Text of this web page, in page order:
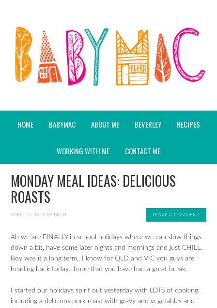
HOME BABYMAC ABOUT ME BEVERLEY RECIPES
WORKING WITH ME CONTACT ME
MONDAY MEAL IDEAS: DELICIOUS
ROASTS
APRIL 16, 2018 BY BETH LEAVE A COMMENT
Ah we are FINALLY in school holidays where we can slow things
down a bit, have some later nights and mornings and just CHILL.
Boy was it a long term…I know for QLD and VIC you guys are
heading back today…hope that you have had a great break.
I started our holidays spirit out yesterday with LOTS of cooking,
including a delicious pork roast with gravy and vegetables and